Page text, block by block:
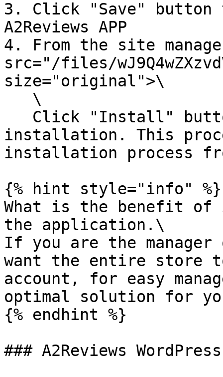
3. Click "Save" button
A2Reviews APP
4. From the site
src="/files/
size="original">\
installation. This
installation process
{% hint style="info" %}
What is the benefit
the application.\
If you are the manager
want the entire store
account, for easy
optimal solution for
{% endhint %}
### A2Reviews